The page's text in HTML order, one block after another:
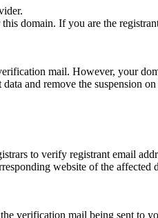
domain. If you are the
mail. However, your
and remove the suspension
to verify registrant email
website of the
verification mail being sent to